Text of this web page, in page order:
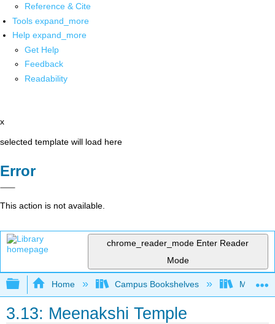
Reference & Cite
Tools expand_more
Help expand_more
Get Help
Feedback
Readability
x
selected template will load here
Error
This action is not available.
chrome_reader_mode Enter Reader
Mode
Expand/collapse global hierarchy
Home Campus Bookshelves Miami
3.13: Meenakshi Temple